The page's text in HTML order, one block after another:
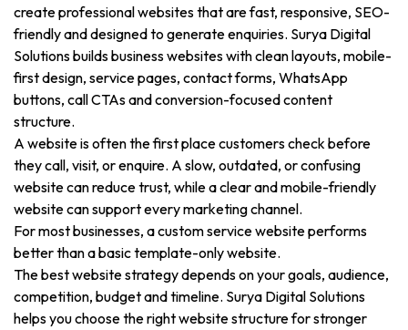
create professional websites that are fast, responsive, SEO-
friendly and designed to generate enquiries. Surya Digital
Solutions builds business websites with clean layouts, mobile-
first design, service pages, contact forms, WhatsApp
buttons, call CTAs and conversion-focused content
structure.
A website is often the first place customers check before
they call, visit, or enquire. A slow, outdated, or confusing
website can reduce trust, while a clear and mobile-friendly
website can support every marketing channel.
For most businesses, a custom service website performs
better than a basic template-only website.
The best website strategy depends on your goals, audience,
competition, budget and timeline. Surya Digital Solutions
helps you choose the right website structure for stronger